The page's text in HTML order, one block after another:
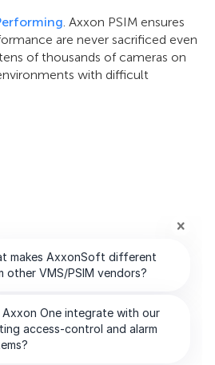
. Axxon PSIM ensures
are never sacrificed even
of thousands of cameras on
with difficult